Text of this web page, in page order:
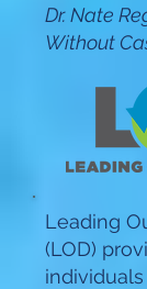
Dr. Nate
Without
Leading
(LOD)